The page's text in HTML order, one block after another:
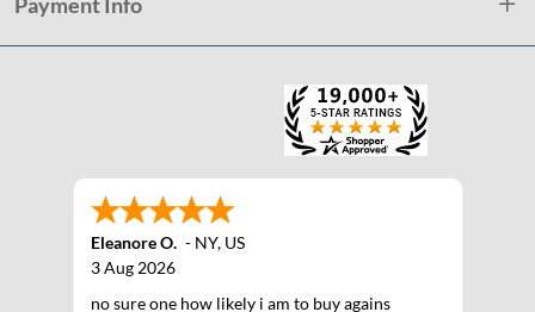
Eleanore O. - NY, US
3 Aug 2026
no sure one how likely i am to buy agains